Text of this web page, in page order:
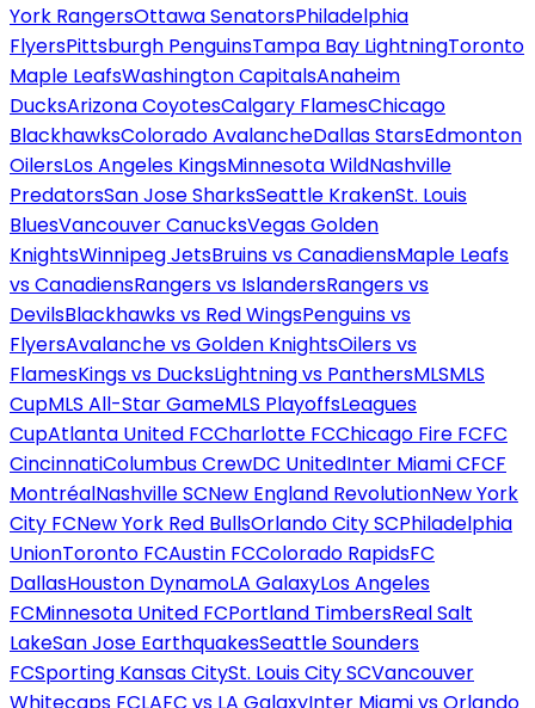
York RangersOttawa SenatorsPhiladelphia
FlyersPittsburgh PenguinsTampa Bay LightningToronto
Maple LeafsWashington CapitalsAnaheim
DucksArizona CoyotesCalgary FlamesChicago
BlackhawksColorado AvalancheDallas StarsEdmonton
OilersLos Angeles KingsMinnesota WildNashville
PredatorsSan Jose SharksSeattle KrakenSt. Louis
BluesVancouver CanucksVegas Golden
KnightsWinnipeg JetsBruins vs CanadiensMaple Leafs
vs CanadiensRangers vs IslandersRangers vs
DevilsBlackhawks vs Red WingsPenguins vs
FlyersAvalanche vs Golden KnightsOilers vs
FlamesKings vs DucksLightning vs PanthersMLSMLS
CupMLS All-Star GameMLS PlayoffsLeagues
CupAtlanta United FCCharlotte FCChicago Fire FCFC
CincinnatiColumbus CrewDC UnitedInter Miami CFCF
MontréalNashville SCNew England RevolutionNew York
City FCNew York Red BullsOrlando City SCPhiladelphia
UnionToronto FCAustin FCColorado RapidsFC
DallasHouston DynamoLA GalaxyLos Angeles
FCMinnesota United FCPortland TimbersReal Salt
LakeSan Jose EarthquakesSeattle Sounders
FCSporting Kansas CitySt. Louis City SCVancouver
Whitecaps FCLAFC vs LA GalaxyInter Miami vs Orlando